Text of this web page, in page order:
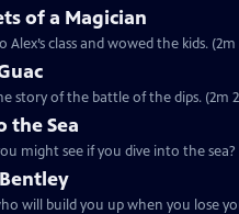
of a Magician
class and wowed the kids. (2m
story of the battle of the dips. (2m
the Sea
might see if you dive into the sea?
will build you up when you lose